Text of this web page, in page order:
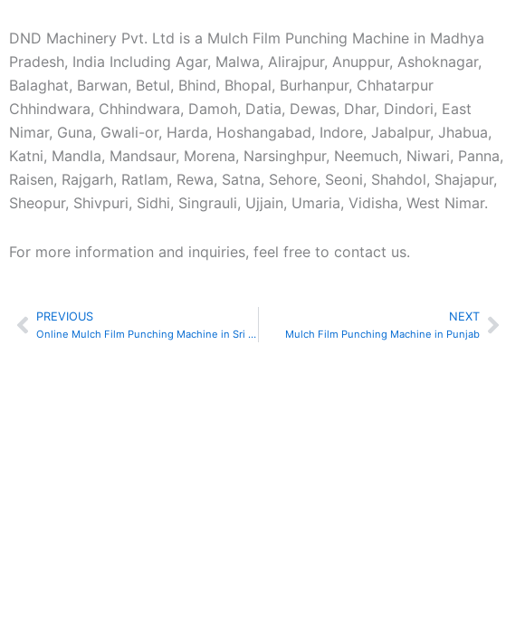
DND Machinery Pvt. Ltd is a Mulch Film Punching Machine in Madhya
Pradesh, India Including Agar, Malwa, Alirajpur, Anuppur, Ashoknagar,
Balaghat, Barwan, Betul, Bhind, Bhopal, Burhanpur, Chhatarpur
Chhindwara, Chhindwara, Damoh, Datia, Dewas, Dhar, Dindori, East
Nimar, Guna, Gwali-or, Harda, Hoshangabad, Indore, Jabalpur, Jhabua,
Katni, Mandla, Mandsaur, Morena, Narsinghpur, Neemuch, Niwari, Panna,
Raisen, Rajgarh, Ratlam, Rewa, Satna, Sehore, Seoni, Shahdol, Shajapur,
Sheopur, Shivpuri, Sidhi, Singrauli, Ujjain, Umaria, Vidisha, West Nimar.
For more information and inquiries, feel free to contact us.
Prev
PREVIOUS
Online Mulch Film Punching Machine in Sri Lanka
NEXT
Mulch Film Punching Machine in PunjabNext